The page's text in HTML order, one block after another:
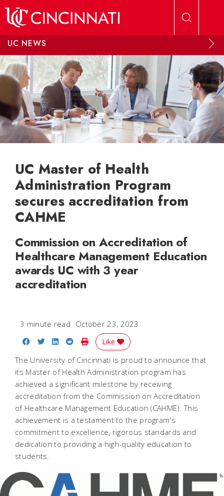
UC NEWS
UC Master of Health
Administration Program
secures accreditation from
CAHME
Commission on Accreditation of
Healthcare Management Education
awards UC with 3 year
accreditation
3 minute read October 23, 2023
Share on Facebook
Share on Twitter
Share on LinkedIn
Share on Reddit
Print Story
Like
The University of Cincinnati is proud to announce that
its Master of Health Administration program has
achieved a significant milestone by receiving
accreditation from the Commission on Accreditation
of Healthcare Management Education (CAHME). This
achievement is a testament to the program's
commitment to excellence, rigorous standards and
dedication to providing a high-quality education to
students.